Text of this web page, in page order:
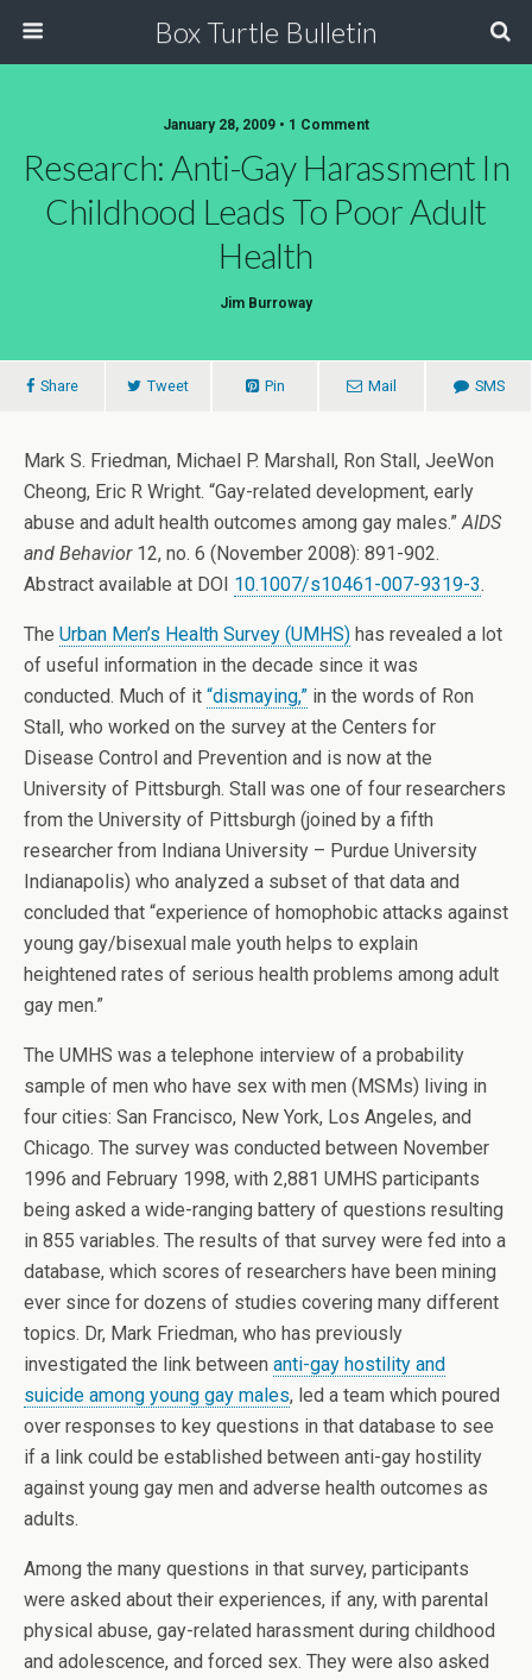
Box Turtle Bulletin
January 28, 2009 • 1 Comment
Research: Anti-Gay Harassment In
Childhood Leads To Poor Adult
Health
Jim Burroway
Share Tweet Pin Mail SMS
Mark S. Friedman, Michael P. Marshall, Ron Stall, JeeWon
Cheong, Eric R Wright. “Gay-related development, early
abuse and adult health outcomes among gay males.”AIDS
and Behavior12, no. 6 (November 2008): 891-902.
Abstract available at DOI 10.1007/s10461-007-9319-3.
The Urban Men’s Health Survey (UMHS) has revealed a lot
of useful information in the decade since it was
conducted. Much of it “dismaying,” in the words of Ron
Stall, who worked on the survey at the Centers for
Disease Control and Prevention and is now at the
University of Pittsburgh. Stall was one of four researchers
from the University of Pittsburgh (joined by a fifth
researcher from Indiana University – Purdue University
Indianapolis) who analyzed a subset of that data and
concluded that “experience of homophobic attacks against
young gay/bisexual male youth helps to explain
heightened rates of serious health problems among adult
gay men.”
The UMHS was a telephone interview of a probability
sample of men who have sex with men (MSMs) living in
four cities: San Francisco, New York, Los Angeles, and
Chicago. The survey was conducted between November
1996 and February 1998, with 2,881 UMHS participants
being asked a wide-ranging battery of questions resulting
in 855 variables. The results of that survey were fed into a
database, which scores of researchers have been mining
ever since for dozens of studies covering many different
topics. Dr, Mark Friedman, who has previously
investigated the link between anti-gay hostility and
suicide among young gay males, led a team which poured
over responses to key questions in that database to see
if a link could be established between anti-gay hostility
against young gay men and adverse health outcomes as
adults.
Among the many questions in that survey, participants
were asked about their experiences, if any, with parental
physical abuse, gay-related harassment during childhood
and adolescence, and forced sex. They were also asked